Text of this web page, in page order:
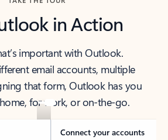
in Action
important with Outlook.
email accounts, multiple
that form, Outlook has you
for work, or on-the-go.
Connect your accounts